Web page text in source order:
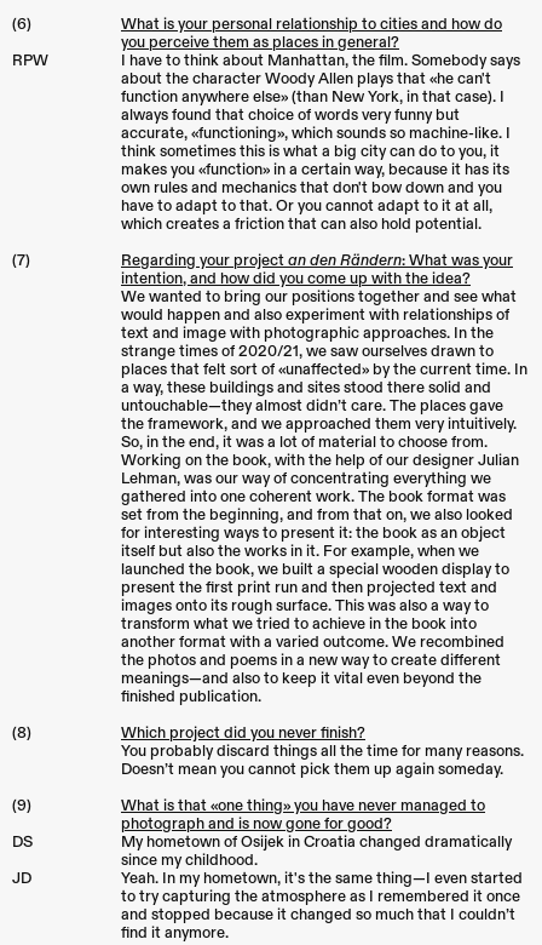
(6)
What is your personal relationship to cities and how do
you perceive them as places in general?
RPW
I have to think about Manhattan, the film. Somebody says
about the character Woody Allen plays that «he can't
function anywhere else» (than New York, in that case). I
always found that choice of words very funny but
accurate, «functioning», which sounds so machine-like. I
think sometimes this is what a big city can do to you, it
makes you «function» in a certain way, because it has its
own rules and mechanics that don't bow down and you
have to adapt to that. Or you cannot adapt to it at all,
which creates a friction that can also hold potential.
(7)
Regarding your projectan den Rändern: What was your
intention, and how did you come up with the idea?
We wanted to bring our positions together and see what
would happen and also experiment with relationships of
text and image with photographic approaches. In the
strange times of 2020/21, we saw ourselves drawn to
places that felt sort of «unaffected» by the current time. In
a way, these buildings and sites stood there solid and
untouchable—they almost didn’t care. The places gave
the framework, and we approached them very intuitively.
So, in the end, it was a lot of material to choose from.
Working on the book, with the help of our designer Julian
Lehman, was our way of concentrating everything we
gathered into one coherent work. The book format was
set from the beginning, and from that on, we also looked
for interesting ways to present it: the book as an object
itself but also the works in it. For example, when we
launched the book, we built a special wooden display to
present the first print run and then projected text and
images onto its rough surface. This was also a way to
transform what we tried to achieve in the book into
another format with a varied outcome. We recombined
the photos and poems in a new way to create different
meanings—and also to keep it vital even beyond the
finished publication.
(8)
Which project did you never finish?
You probably discard things all the time for many reasons.
Doesn’t mean you cannot pick them up again someday.
(9)
What is that «one thing» you have never managed to
photograph and is now gone for good?
DS
My hometown of Osijek in Croatia changed dramatically
since my childhood.
JD
Yeah. In my hometown, it's the same thing—I even started
to try capturing the atmosphere as I remembered it once
and stopped because it changed so much that I couldn’t
find it anymore.